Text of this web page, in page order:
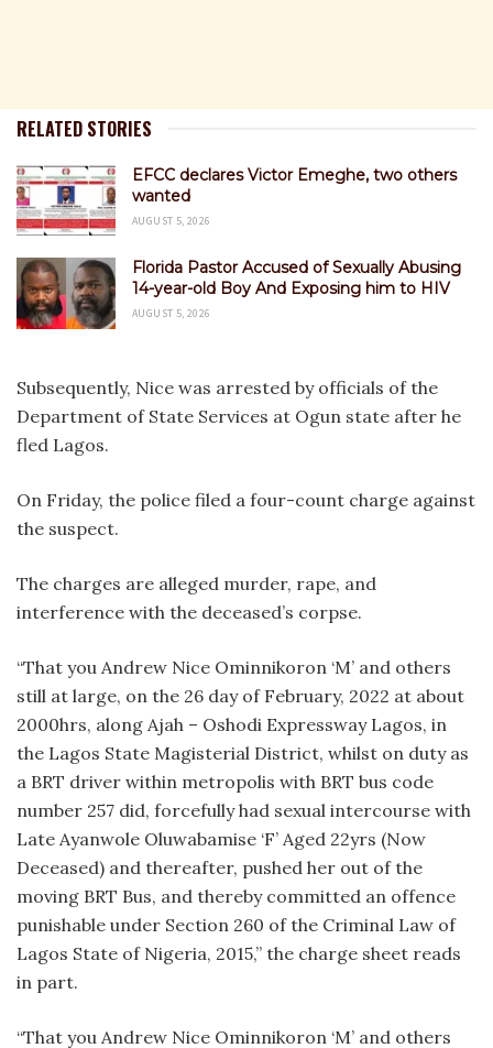
RELATED STORIES
EFCC declares Victor Emeghe, two others
wanted
AUGUST 5, 2026
Florida Pastor Accused of Sexually Abusing
14-year-old Boy And Exposing him to HIV
AUGUST 5, 2026
Subsequently, Nice was arrested by officials of the
Department of State Services at Ogun state after he
fled Lagos.
On Friday, the police filed a four-count charge against
the suspect.
The charges are alleged murder, rape, and
interference with the deceased’s corpse.
“That you Andrew Nice Ominnikoron ‘M’ and others
still at large, on the 26 day of February, 2022 at about
2000hrs, along Ajah – Oshodi Expressway Lagos, in
the Lagos State Magisterial District, whilst on duty as
a BRT driver within metropolis with BRT bus code
number 257 did, forcefully had sexual intercourse with
Late Ayanwole Oluwabamise ‘F’ Aged 22yrs (Now
Deceased) and thereafter, pushed her out of the
moving BRT Bus, and thereby committed an offence
punishable under Section 260 of the Criminal Law of
Lagos State of Nigeria, 2015,” the charge sheet reads
in part.
“That you Andrew Nice Ominnikoron ‘M’ and others